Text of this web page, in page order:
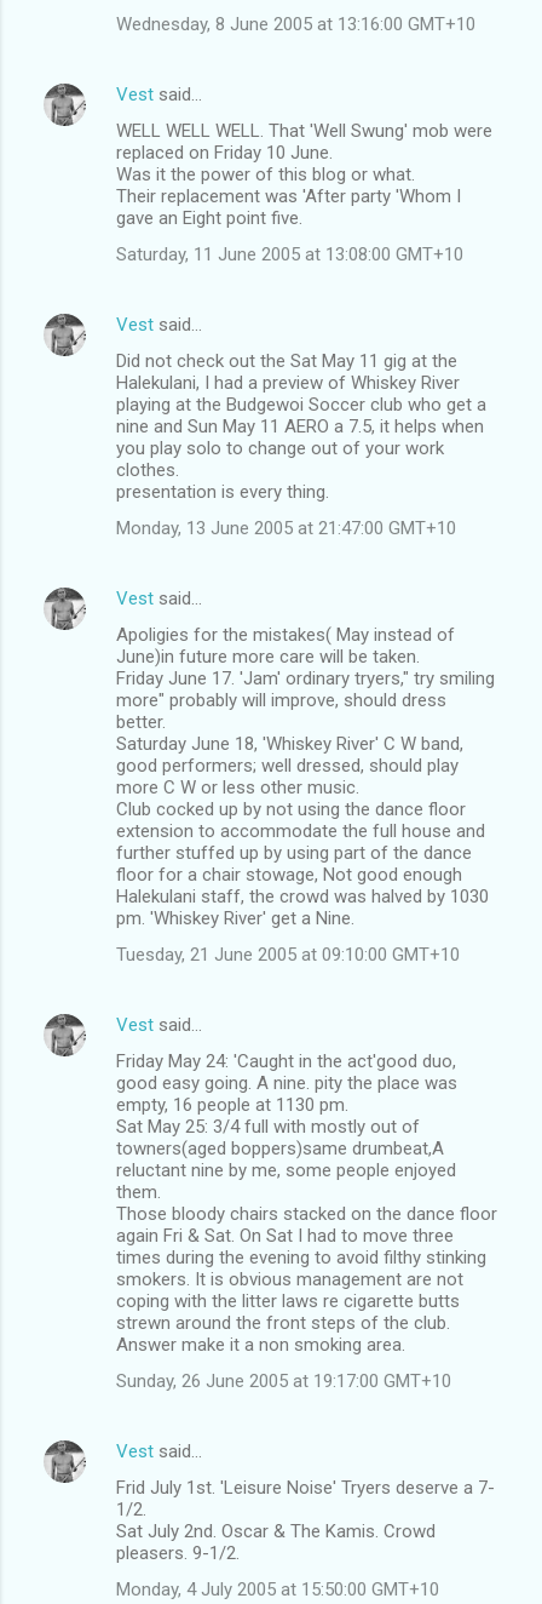
Wednesday, 8 June 2005 at 13:16:00 GMT+10
Vest said…
WELL WELL WELL. That 'Well Swung' mob were
replaced on Friday 10 June.
Was it the power of this blog or what.
Their replacement was 'After party 'Whom I
gave an Eight point five.
Saturday, 11 June 2005 at 13:08:00 GMT+10
Vest said…
Did not check out the Sat May 11 gig at the
Halekulani, I had a preview of Whiskey River
playing at the Budgewoi Soccer club who get a
nine and Sun May 11 AERO a 7.5, it helps when
you play solo to change out of your work
clothes.
presentation is every thing.
Monday, 13 June 2005 at 21:47:00 GMT+10
Vest said…
Apoligies for the mistakes( May instead of
June)in future more care will be taken.
Friday June 17. 'Jam' ordinary tryers," try smiling
more" probably will improve, should dress
better.
Saturday June 18, 'Whiskey River' C W band,
good performers; well dressed, should play
more C W or less other music.
Club cocked up by not using the dance floor
extension to accommodate the full house and
further stuffed up by using part of the dance
floor for a chair stowage, Not good enough
Halekulani staff, the crowd was halved by 1030
pm. 'Whiskey River' get a Nine.
Tuesday, 21 June 2005 at 09:10:00 GMT+10
Vest said…
Friday May 24: 'Caught in the act'good duo,
good easy going. A nine. pity the place was
empty, 16 people at 1130 pm.
Sat May 25: 3/4 full with mostly out of
towners(aged boppers)same drumbeat,A
reluctant nine by me, some people enjoyed
them.
Those bloody chairs stacked on the dance floor
again Fri & Sat. On Sat I had to move three
times during the evening to avoid filthy stinking
smokers. It is obvious management are not
coping with the litter laws re cigarette butts
strewn around the front steps of the club.
Answer make it a non smoking area.
Sunday, 26 June 2005 at 19:17:00 GMT+10
Vest said…
Frid July 1st. 'Leisure Noise' Tryers deserve a 7-
1/2.
Sat July 2nd. Oscar & The Kamis. Crowd
pleasers. 9-1/2.
Monday, 4 July 2005 at 15:50:00 GMT+10